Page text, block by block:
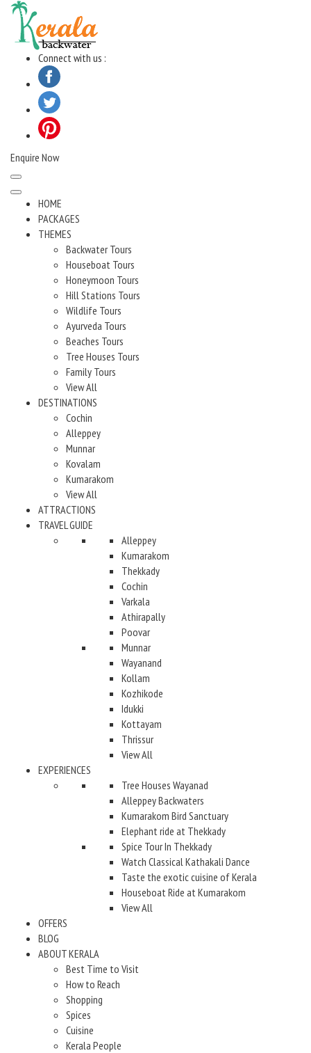
Skip
content
Connect with us :
Enquire Now
HOME
PACKAGES
THEMES
Backwater Tours
Houseboat Tours
Honeymoon Tours
Hill Stations Tours
Wildlife Tours
Ayurveda Tours
Beaches Tours
Tree Houses Tours
Family Tours
View All
DESTINATIONS
Cochin
Alleppey
Munnar
Kovalam
Kumarakom
View All
ATTRACTIONS
TRAVEL GUIDE
Alleppey
Kumarakom
Thekkady
Cochin
Varkala
Athirapally
Poovar
Munnar
Wayanand
Kollam
Kozhikode
Idukki
Kottayam
Thrissur
View All
EXPERIENCES
Tree Houses Wayanad
Alleppey Backwaters
Kumarakom Bird Sanctuary
Elephant ride at Thekkady
Spice Tour In Thekkady
Watch Classical Kathakali Dance
Taste the exotic cuisine of Kerala
Houseboat Ride at Kumarakom
View All
OFFERS
BLOG
ABOUT KERALA
Best Time to Visit
How to Reach
Shopping
Spices
Cuisine
Kerala People